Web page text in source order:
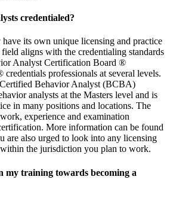
credentialed?
its own unique licensing and practice
aligns with the credentialing standards
Analyst Certification Board ®
professionals at several levels.
Behavior Analyst (BCBA)
analysts at the Masters level and is
in many positions and locations. The
experience and examination
More information can be found
are also urged to look into any licensing
the jurisdiction you plan to work.
my training towards becoming a